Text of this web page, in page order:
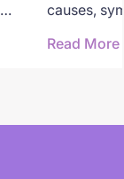
causes,
options,
Read More